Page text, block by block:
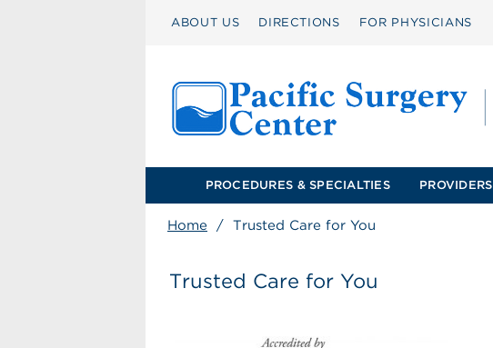
ABOUT US DIRECTIONS FOR PHYSICIANS
PROCEDURES & SPECIALTIES PROVIDERS
Home / Trusted Care for You
Trusted Care for You